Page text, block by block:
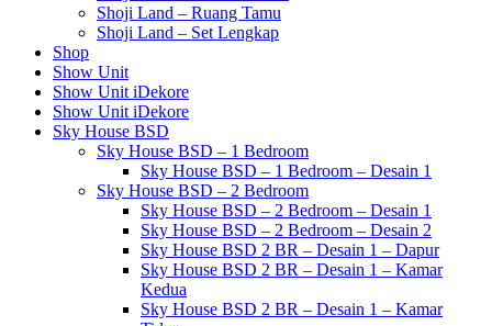
Shoji Land – Ruang Tamu
Shoji Land – Set Lengkap
Shop
Show Unit
Show Unit iDekore
Show Unit iDekore
Sky House BSD
Sky House BSD – 1 Bedroom
Sky House BSD – 1 Bedroom – Desain 1
Sky House BSD – 2 Bedroom
Sky House BSD – 2 Bedroom – Desain 1
Sky House BSD – 2 Bedroom – Desain 2
Sky House BSD 2 BR – Desain 1 – Dapur
Sky House BSD 2 BR – Desain 1 – Kamar
Kedua
Sky House BSD 2 BR – Desain 1 – Kamar